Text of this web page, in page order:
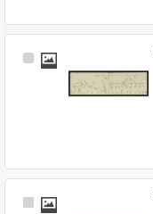
Select
Select